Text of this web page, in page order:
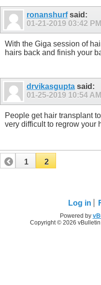
ronanshurfsaid:
01-21-2019 03:42 PM
With the Giga session of
hairs back and finish your
drvikasgupta said:
01-25-2019 10:54 AM
People get hair transplant
very difficult to regrow your
1 2
Log in
Powered by
Copyright © 2026 vBulletin